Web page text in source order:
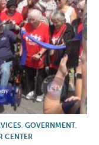
, GOVERNMENT,
CENTER